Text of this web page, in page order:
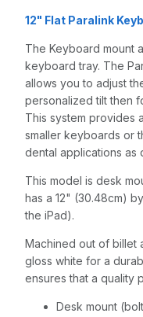
12" Flat Paralink
The Keyboard mount
keyboard tray. The
allows you to adjust
personalized tilt then
This system provides
smaller keyboards or
dental applications as
This model is desk
has a 12" (30.48cm)
the iPad).
Machined out of billet
gloss white for a
ensures that a quality
Desk mount